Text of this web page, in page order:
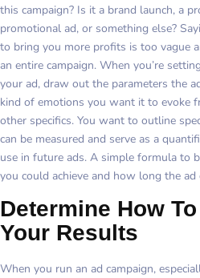
this campaign? Is it a brand launch, a
promotional ad, or something else?
to bring you more profits is too vague
an entire campaign. When you’re
your ad, draw out the parameters the
kind of emotions you want it to evoke
other specifics. You want to outline
can be measured and serve as a
use in future ads. A simple formula to
you could achieve and how long the
Determine How
Your Results
When you run an ad campaign,